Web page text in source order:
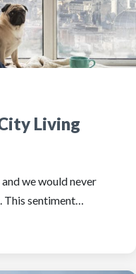
Living
we would never
This sentiment…